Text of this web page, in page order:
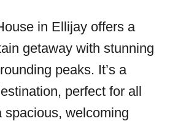
in Ellijay offers a
getaway with stunning
peaks. It’s a
perfect for all
spacious, welcoming